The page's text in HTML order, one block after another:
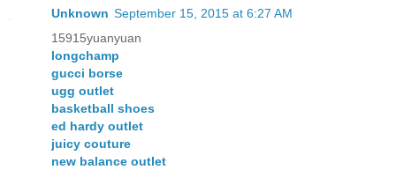
Unknown September 15, 2015 at 6:27 AM
15915yuanyuan
longchamp
gucci borse
ugg outlet
basketball shoes
ed hardy outlet
juicy couture
new balance outlet